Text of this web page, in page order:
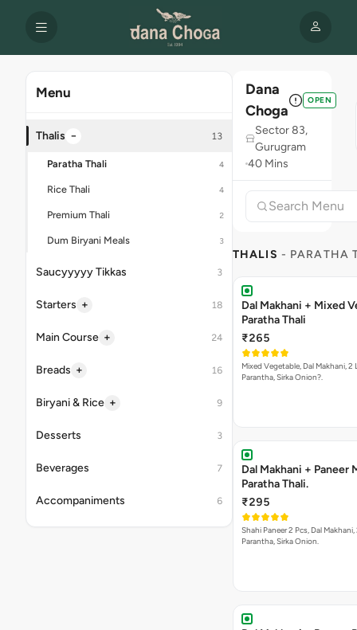
Menu
Thalis − 13
Paratha Thali 4
Rice Thali 4
Premium Thali 2
Dum Biryani Meals 3
Saucyyyyy Tikkas 3
Starters + 18
Main Course + 24
Breads + 16
Biryani & Rice + 9
Desserts 3
Beverages 7
Accompaniments 6
Dana
Choga
OPEN
Sector 83,
Gurugram
40 Mins
THALIS - PARATHA
Dal Makhani + Mixed
Paratha Thali
₹265
Mixed Vegetable, Dal Makhani, 2
Parantha, Sirka Onion?.
Dal Makhani + Paneer
Paratha Thali.
₹295
Shahi Paneer 2 Pcs, Dal Makhani, 2 Lacha
Parantha, Sirka Onion.